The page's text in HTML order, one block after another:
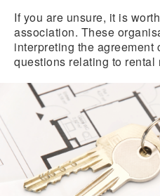
If you are unsure, it is
association. These
interpreting the agreement
questions relating to rental